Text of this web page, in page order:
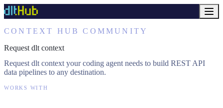
CONTEXT HUB COMMUNITY
Request dlt context
Request dlt context your coding agent needs to build REST API
data pipelines to any destination.
WORKS WITH